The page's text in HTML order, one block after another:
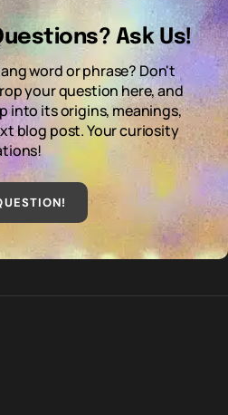
Ask Us!
word or phrase? Don't
your question here, and
into its origins, meanings,
blog post. Your curiosity
!